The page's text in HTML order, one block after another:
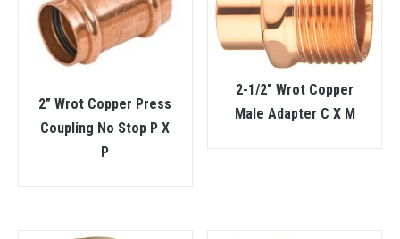
2” Wrot Copper Press
Coupling No Stop P X
P
2-1/2″ Wrot Copper
Male Adapter C X M